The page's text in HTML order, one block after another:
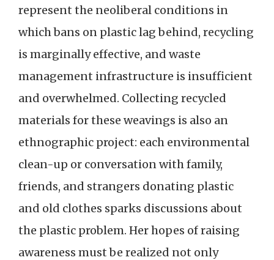
represent the neoliberal conditions in
which bans on plastic lag behind, recycling
is marginally effective, and waste
management infrastructure is insufficient
and overwhelmed. Collecting recycled
materials for these weavings is also an
ethnographic project: each environmental
clean-up or conversation with family,
friends, and strangers donating plastic
and old clothes sparks discussions about
the plastic problem. Her hopes of raising
awareness must be realized not only